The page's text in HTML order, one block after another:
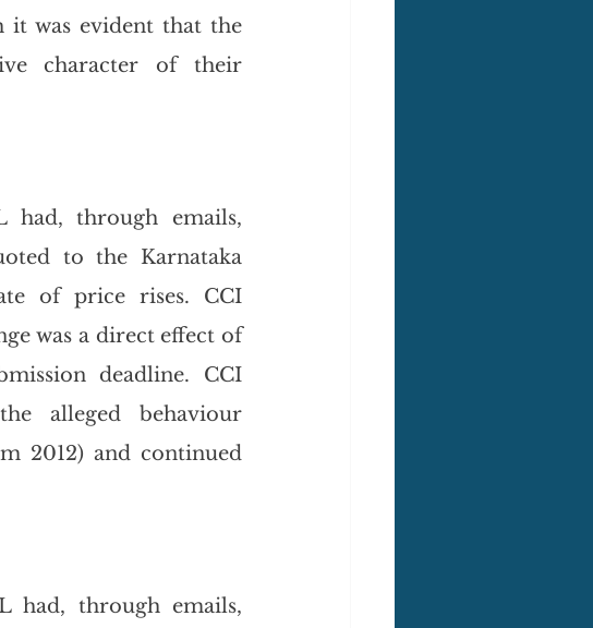
it was evident that the
character of their
through emails,
to the Karnataka
of price rises. CCI
was a direct effect of
deadline. CCI
alleged behaviour
2012) and continued
had, through emails,